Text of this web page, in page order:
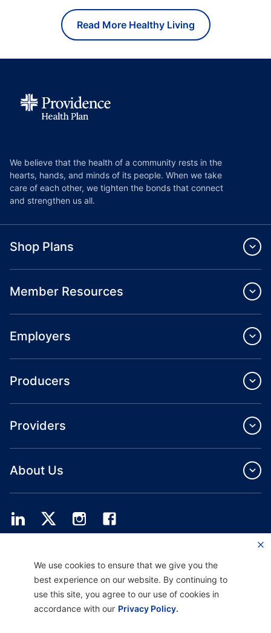
Read More Healthy Living
We believe that the health of a community rests in the
hearts, hands, and minds of its people. When we take
care of each other, we tighten the bonds that connect
and strengthen us all.
Shop Plans
Member Resources
Employers
Producers
Providers
About Us
and ASO services.
Providence Health Assurance is an HMO, HMO‐POS and HMO SNP with
Medicare and Oregon Health Plan contracts. Enrollment in Providence Health
Assurance depends on contract renewal.
We use cookies to ensure that we give you the
best experience on our website. By continuing to
use this site, you agree to our use of cookies in
accordance with our Privacy Policy.